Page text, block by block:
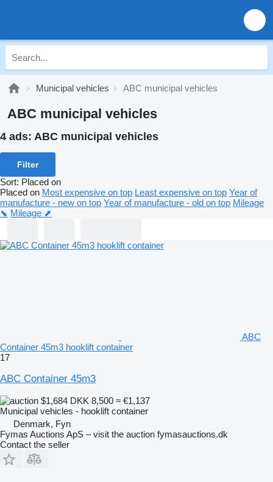
Municipal vehicles ABC municipal vehicles
ABC municipal vehicles
4 ads: ABC municipal vehicles
Filter
Sort: Placed on
Placed on Most expensive on top Least expensive on top Year of
manufacture - new on top Year of manufacture - old on top Mileage
⬊ Mileage ⬈
ABC
Container 45m3 hooklift container
17
ABC Container 45m3
$1,684 DKK 8,500 ≈ €1,137
Municipal vehicles - hooklift container
Denmark, Fyn
Fymas Auctions ApS – visit the auction fymasauctions.dk
Contact the seller